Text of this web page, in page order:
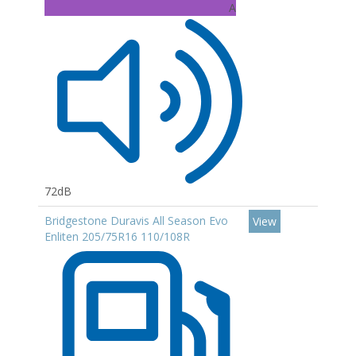
A
72dB
Bridgestone Duravis All Season Evo
Enliten 205/75R16 110/108R
View